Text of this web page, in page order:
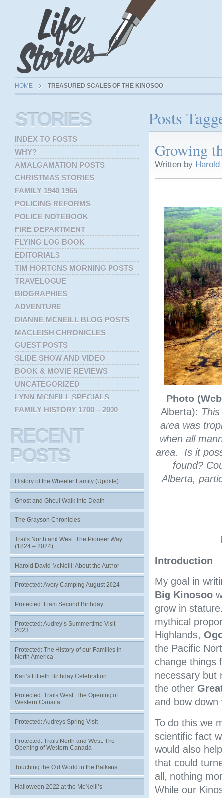
HOME TREASURED SCALES OF THE KINOSOO
Posts
Growing
Written by
Photo
Alberta):
area was
when all
area. Is it
found?
Alberta,
Introduction
My goal in
Big Kinosoo
grow in
mythical
Highlands,
the Pacific
change things
necessary but
the other
and bow
To do this we
scientific fact
would also
that could
all, nothing
While our
STORIES
INDEX TO POSTS
WHY?
AMALGAMATION POSTS
CHRISTMAS STORIES
FAMILY 1940 1965
POLICING REFORMS
POLICE NOTEBOOK
FIRE DEPARTMENT
FLYING LOG BOOK
EDITORIALS
TIM HORTONS MORNING POSTS
TRAVELOGUE
BIOGRAPHIES
ADVENTURE
DIANNE MCNEILL BLOG POSTS
MACLEISH CHRONICLES
GUEST POSTS
SLIDE SHOW AND VIDEO
BOOK & MOVIE REVIEWS
UNCATEGORIZED
LYNN MCNEILL SPECIALS
FAMILY HISTORY 1700 – 2000
RECENT
POSTS
History of the Wheeler Family (Update)
Ghost and Ghoul Walk into Death
The Grayson Chronicles
Trails North and West: The Pioneer Way
(1824 – 2024)
Harold David McNeill: About the Author
Protected: Avery Camping August 2024
Protected: Liam Second Birthday
Protected: Audrey’s Summertime Visit –
2023
Protected: The History of our Families in
North America
Kari’s Fiftieth Birthday Celebration
Protected: Trails West: The Opening of
Western Canada
Protected: Audreys Spring Visit
Protected: Trails North and West: The
Opening of Western Canada
Touching the Old World in the Balkans
Halloween 2022 at the McNeill’s